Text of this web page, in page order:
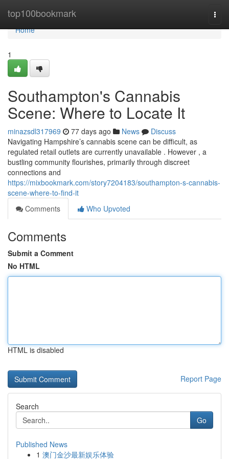
top100bookmark
Home
Home
1
Southampton's Cannabis
Scene: Where to Locate It
minazsdl317969 77 days ago News
Discuss
Navigating Hampshire’s cannabis scene can be difficult, as
regulated retail outlets are currently unavailable . However , a
bustling community flourishes, primarily through discreet
connections and
https://mixbookmark.com/story7204183/southampton-s-cannabis-
scene-where-to-find-it
Comments
Who Upvoted
Comments
Submit a Comment
No HTML
HTML is disabled
Report Page
Search
Go
Published News
1 澳门金沙最新娱乐体验